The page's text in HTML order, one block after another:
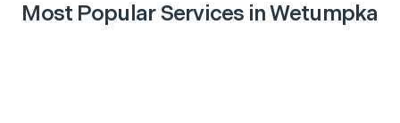
Most Popular Services inWetumpka